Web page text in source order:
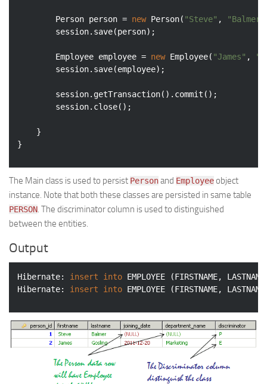
		Person person =
new Person( "Steve" , "Balmer"
		Employee employee =
new Employee( "James" ,
The Main class is used to persist Personand Employeeobject
instance. Note that both these classes are persisted in same table
PERSON. The discriminator column is used to distinguished
between the entities.
Output
Hibernate: insert into EMPLOYEE (FIRSTNAME,
Hibernate: insert into EMPLOYEE (FIRSTNAME,